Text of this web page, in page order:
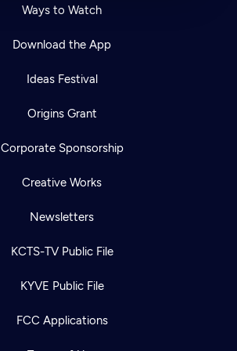
Ways to Watch
Download the App
Ideas Festival
Origins Grant
Corporate Sponsorship
Creative Works
Newsletters
KCTS-TV Public File
KYVE Public File
FCC Applications